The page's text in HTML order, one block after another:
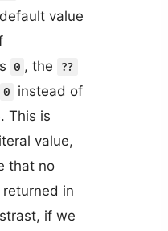
value
0 , the ??
0
instead of
This is
value,
that no
in
if we